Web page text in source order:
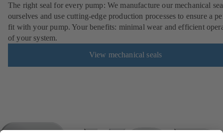
The right seal for every pump: We manufacture our mechanical
ourselves and use cutting-edge production processes to ensure a
fit with your pump. Your benefits: minimal wear and efficient
of your system.
View mechanical seals